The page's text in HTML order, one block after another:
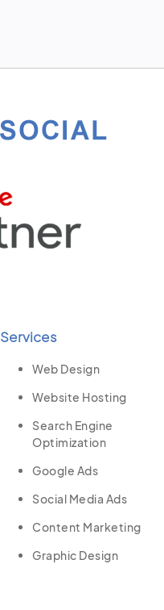
Services
Web Design
Website Hosting
Search Engine
Optimization
Google Ads
Social Media Ads
Content Marketing
Graphic Design